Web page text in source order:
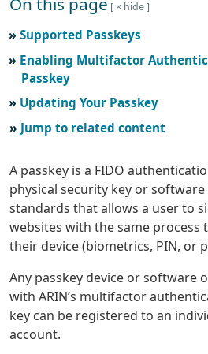
Skip to main text
Supported Passkeys
Enabling Multifactor
Passkey
Updating Your Passkey
Jump to related content
A passkey is a FIDO
physical security key or
standards that allows a user to
websites with the same process
their device (biometrics, PIN, or
Any passkey device or software
with ARIN’s multifactor
key can be registered to an
account.